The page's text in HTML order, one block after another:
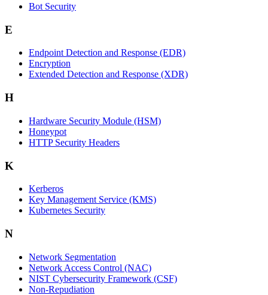
Bot Security
E
Endpoint Detection and Response (EDR)
Encryption
Extended Detection and Response (XDR)
H
Hardware Security Module (HSM)
Honeypot
HTTP Security Headers
K
Kerberos
Key Management Service (KMS)
Kubernetes Security
N
Network Segmentation
Network Access Control (NAC)
NIST Cybersecurity Framework (CSF)
Non-Repudiation